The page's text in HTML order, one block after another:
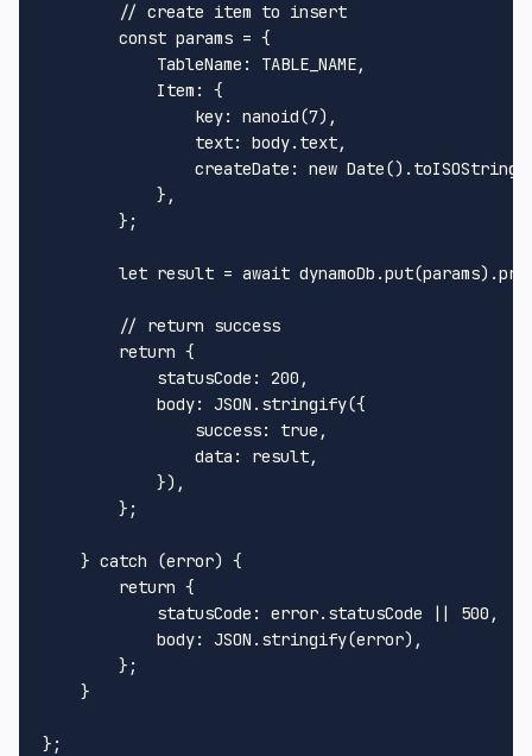
// create item to insert
const params = {
TableName : TABLE_NAME,
Item : {
key: nanoid(7),
text: body. text,
createDate : new Date(). toISOString
            },
        };
let result = await dynamoDb.put(params).
// return success
return {
statusCode : 200 ,
body: JSON . stringify({
success: true ,
data : result,
            }),
        };
    }
catch (error) {
return {
statusCode : error. statusCode 500 ,
body: JSON . stringify(error),
        };
    }